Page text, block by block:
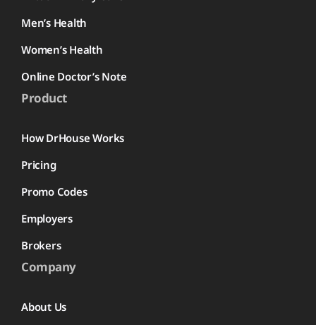
Men’s Health
Women’s Health
Online Doctor’s Note
Product
How DrHouse Works
Pricing
Promo Codes
Employers
Brokers
Company
About Us